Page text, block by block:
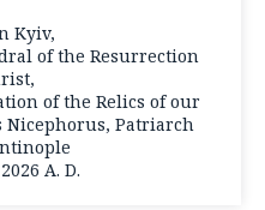
Kyiv,
of the Resurrection
of the Relics of our
Nicephorus, Patriarch
A. D.